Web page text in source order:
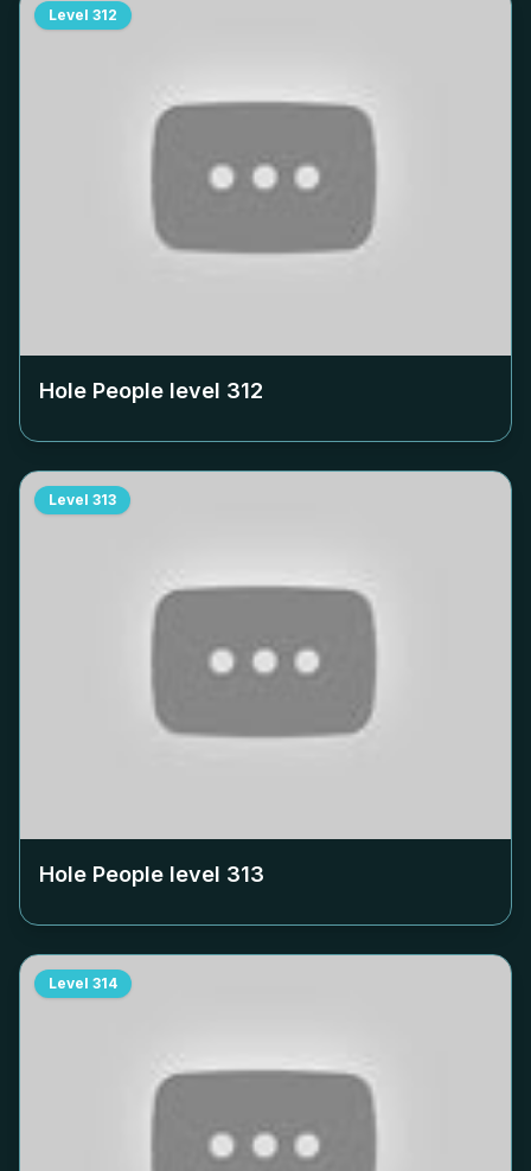
Level 312
Hole People level 312
Level 313
Hole People level 313
Level 314